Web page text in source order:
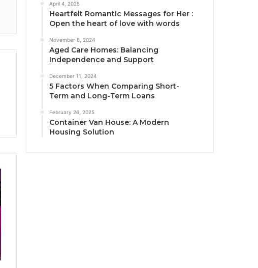
April 4, 2025
Heartfelt Romantic Messages for Her :
Open the heart of love with words
November 8, 2024
Aged Care Homes: Balancing
Independence and Support
December 11, 2024
5 Factors When Comparing Short-
Term and Long-Term Loans
February 26, 2025
Container Van House: A Modern
Housing Solution